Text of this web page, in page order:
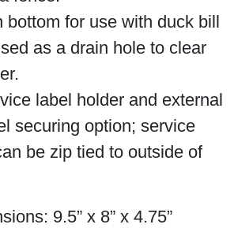
bottom for use with duck bill
as a drain hole to clear
label holder and external
securing option; service
be zip tied to outside of
9.5” x 8” x 4.75”